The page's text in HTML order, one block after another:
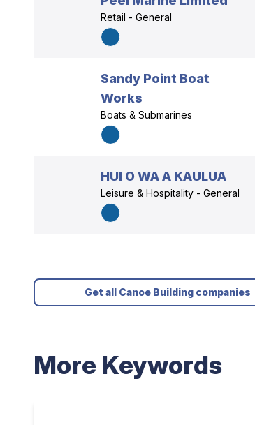
Retail - General
Sandy Point Boat
Works
Boats & Submarines
HUI O WA A KAULUA
Leisure & Hospitality - General
Get all Canoe Building companies
More Keywords